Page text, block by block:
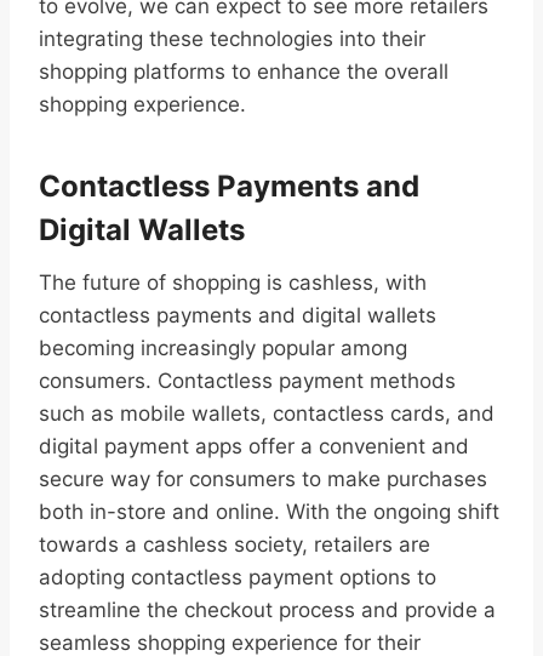
to evolve, we can expect to see more retailers
integrating these technologies into their
shopping platforms to enhance the overall
shopping experience.
Contactless Payments and
Digital Wallets
The future of shopping is cashless, with
contactless payments and digital wallets
becoming increasingly popular among
consumers. Contactless payment methods
such as mobile wallets, contactless cards, and
digital payment apps offer a convenient and
secure way for consumers to make purchases
both in-store and online. With the ongoing shift
towards a cashless society, retailers are
adopting contactless payment options to
streamline the checkout process and provide a
seamless shopping experience for their